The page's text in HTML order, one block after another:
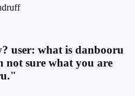
user: what is danbooru
not sure what you are
"